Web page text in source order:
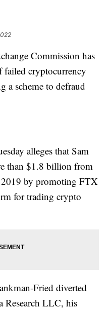
Commission has
failed cryptocurrency
a scheme to defraud
alleges that Sam
than $1.8 billion from
2019 by promoting FTX
for trading crypto
Fried diverted
Research LLC, his